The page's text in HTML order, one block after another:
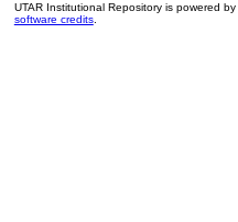
UTAR Institutional Repository is powered by
software credits.